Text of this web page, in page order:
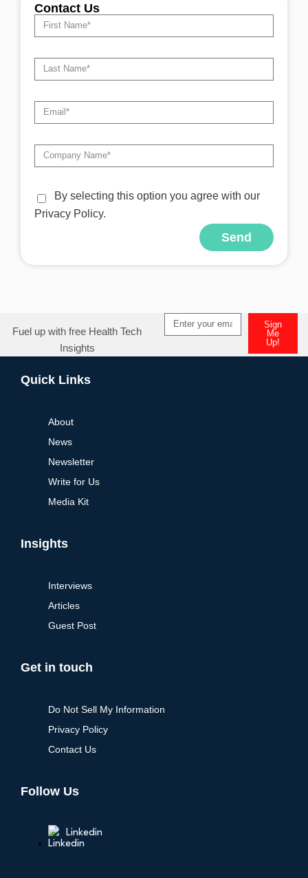
Contact Us
By selecting this option you agree with our
Privacy Policy.
Send
Fuel up with free Health Tech
Insights
Sign
Me
Up!
Quick Links
About
News
Newsletter
Write for Us
Media Kit
Insights
Interviews
Articles
Guest Post
Get in touch
Do Not Sell My Information
Privacy Policy
Contact Us
Follow Us
Linkedin